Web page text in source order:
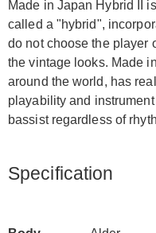
Made in Japan Hybrid II
called a "hybrid",
do not choose the player
the vintage looks. Made
around the world, has
playability and
bassist regardless of
Specification